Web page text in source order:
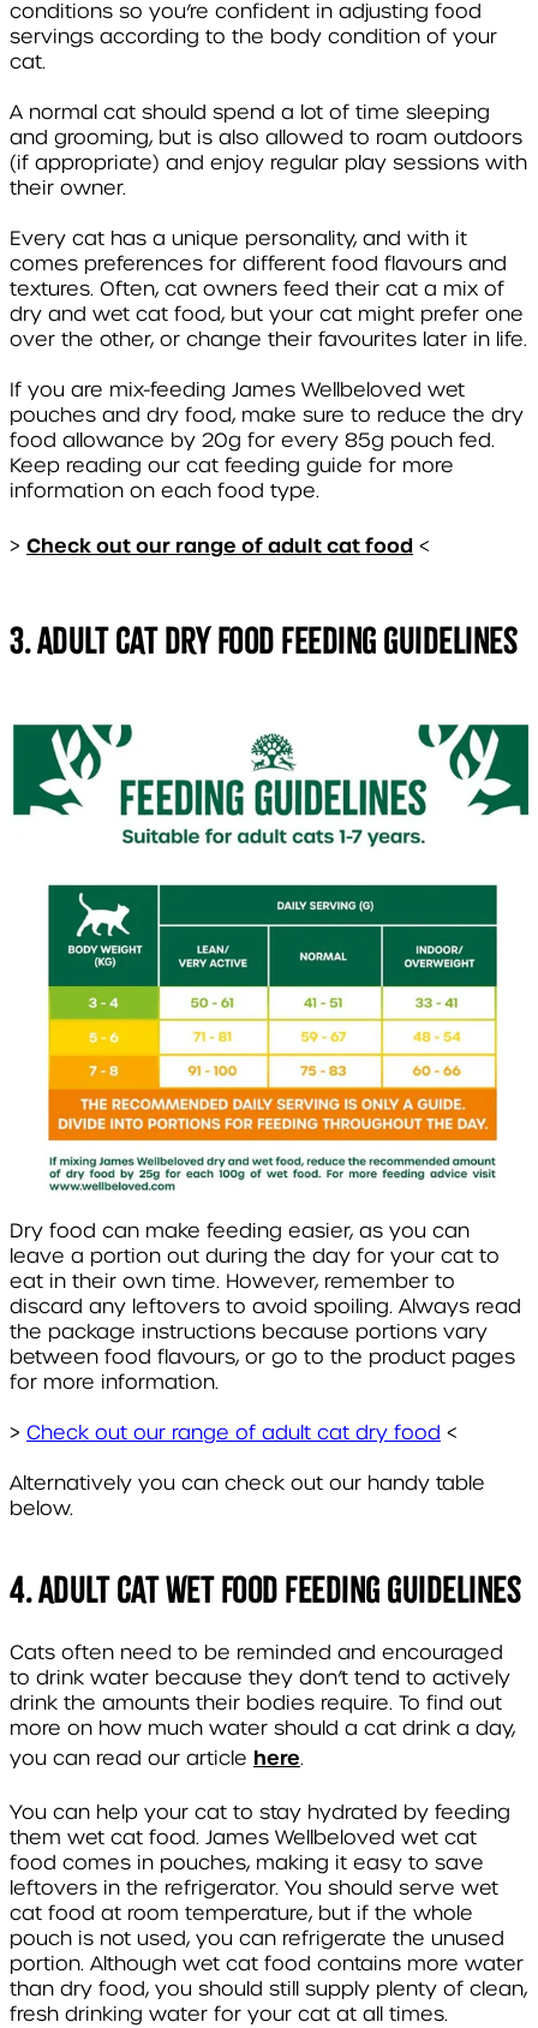
conditions so you’re confident in adjusting food
servings according to the body condition of your
cat.
A normal cat should spend a lot of time sleeping
and grooming, but is also allowed to roam outdoors
(if appropriate) and enjoy regular play sessions with
their owner.
Every cat has a unique personality, and with it
comes preferences for different food flavours and
textures. Often, cat owners feed their cat a mix of
dry and wet cat food, but your cat might prefer one
over the other, or change their favourites later in life.
If you are mix-feeding James Wellbeloved wet
pouches and dry food, make sure to reduce the dry
food allowance by 20g for every 85g pouch fed.
Keep reading our cat feeding guide for more
information on each food type.
> Check out our range of adult cat food <
3. Adult cat dry food feeding guidelines
Dry food can make feeding easier, as you can
leave a portion out during the day for your cat to
eat in their own time. However, remember to
discard any leftovers to avoid spoiling. Always read
the package instructions because portions vary
between food flavours, or go to the product pages
for more information.
> Check out our range of adult cat dry food <
Alternatively you can check out our handy table
below.
4. Adult cat wet food feeding guidelines
Cats often need to be reminded and encouraged
to drink water because they don’t tend to actively
drink the amounts their bodies require. To find out
more on how much water should a cat drink a day,
you can read our article here.
You can help your cat to stay hydrated by feeding
them wet cat food. James Wellbeloved wet cat
food comes in pouches, making it easy to save
leftovers in the refrigerator. You should serve wet
cat food at room temperature, but if the whole
pouch is not used, you can refrigerate the unused
portion. Although wet cat food contains more water
than dry food, you should still supply plenty of clean,
fresh drinking water for your cat at all times.